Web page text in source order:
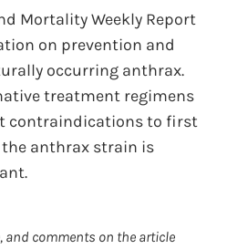
Mortality Weekly Report
on prevention and
occurring anthrax.
treatment regimens
contraindications to first
anthrax strain is
and comments on the article